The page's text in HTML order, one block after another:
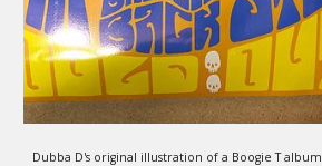
Dubba D's original illustration of a Boogie T album